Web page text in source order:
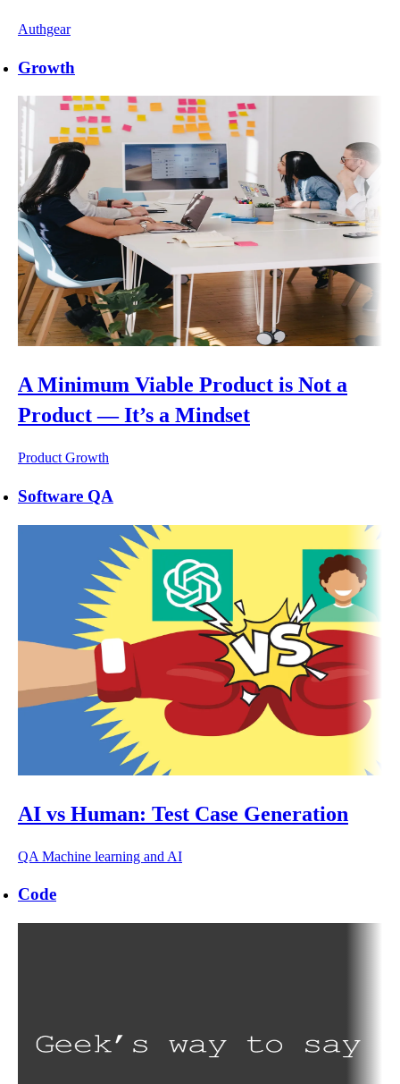
Authgear
Growth
A Minimum Viable Product is Not a
Product — It’s a Mindset
Product Growth
Software QA
AI vs Human: Test Case Generation
QA Machine learning and AI
Code